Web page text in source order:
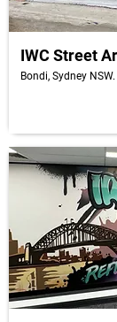
IWC Street
Bondi, Sydney NSW.